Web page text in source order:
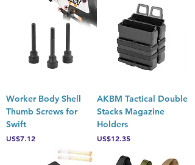
Worker Body Shell
Thumb Screws for
Swift
Price
US$7.12
AKBM Tactical Double
Stacks Magazine
Holders
Price
US$12.35